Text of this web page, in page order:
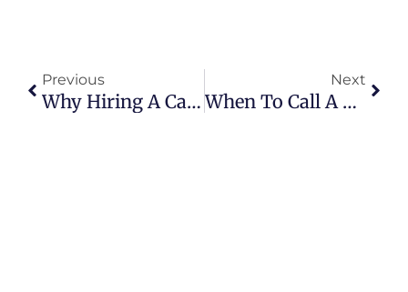
Previous
Why Hiring A Car Accident Lawyer For A Car Accident Is Crucial For Fair Compensation
Next
When To Call A Personal Injury Lawyer After An Accident